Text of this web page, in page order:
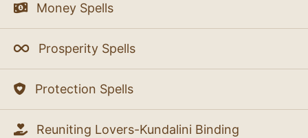
Money Spells
Prosperity Spells
Protection Spells
Reuniting Lovers-Kundalini Binding